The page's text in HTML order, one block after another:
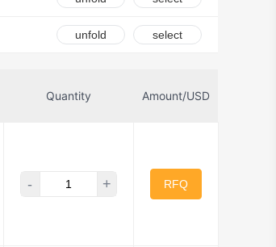
unfold select
Quantity Amount/USD
- + RFQ